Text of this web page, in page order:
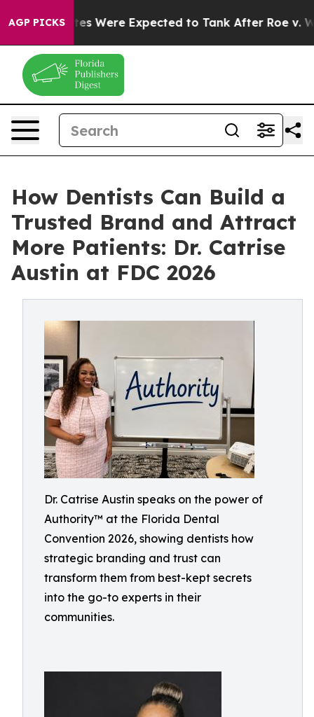
AGP PICKSWere Expected to Tank After Roe v. Wade
How Dentists Can Build a
Trusted Brand and Attract
More Patients: Dr. Catrise
Austin at FDC 2026
Dr. Catrise Austin speaks on the power of
Authority™ at the Florida Dental
Convention 2026, showing dentists how
strategic branding and trust can
transform them from best-kept secrets
into the go-to experts in their
communities.